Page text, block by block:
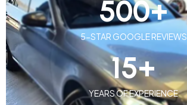
5-STAR GOOGLE REVIEWS
500+
YEARS OF EXPERIENCE
15+